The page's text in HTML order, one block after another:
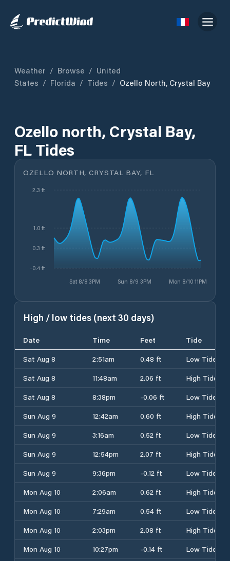
Weather / Browse / United
States / Florida / Tides / Ozello North, Crystal Bay
Ozello north, Crystal Bay,
FL Tides
OZELLO NORTH, CRYSTAL BAY, FL
Sat 8/8 3PM Sun 8/9 3PM Mon 8/10 11PM
-0.4 ft
0.3 ft
1.0 ft
2.3 ft
High / low tides (next 30 days)
Date Time Feet
Tide
Sat Aug 8
2:51am 0.48 ft
Low Tide
Sat Aug 8
11:48am 2.06 ft
High Tide
Sat Aug 8
8:38pm -0.06 ft
Low Tide
Sun Aug 9
12:42am 0.60 ft
High Tide
Sun Aug 9
3:16am 0.52 ft
Low Tide
Sun Aug 9
12:54pm 2.07 ft
High Tide
Sun Aug 9
9:36pm -0.12 ft
Low Tide
Mon Aug 10
2:06am 0.62 ft
High Tide
Mon Aug 10
7:29am 0.54 ft
Low Tide
Mon Aug 10
2:03pm 2.08 ft
High Tide
Mon Aug 10
10:27pm -0.14 ft
Low Tide